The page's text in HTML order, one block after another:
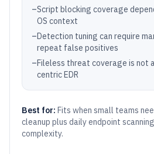
–Script blocking coverage
OS context
–Detection tuning can require
repeat false positives
–Fileless threat coverage is not
centric EDR
Best for: Fits when small teams
cleanup plus daily endpoint
complexity.